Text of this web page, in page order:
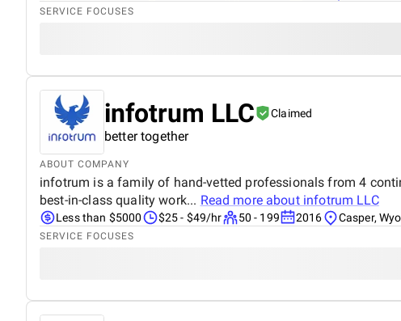
SERVICE FOCUSES
infotrum LLC Claimed
better together
ABOUT COMPANY
infotrum is a family of hand-vetted professionals from 4
best-in-class quality work... Read more about infotrum LLC
Less than $5000 $25 - $49/hr 50 - 199 2016 Casper,
SERVICE FOCUSES